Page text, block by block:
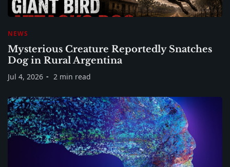
NEWS
Mysterious Creature Reportedly Snatches
Dog in Rural Argentina
Jul 4, 2026 2 min read